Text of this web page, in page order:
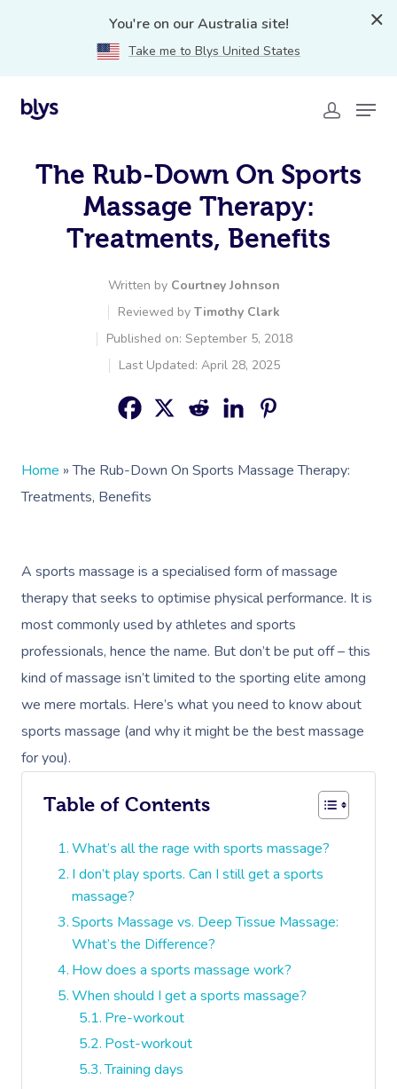
You're on our Australia site!
Take me to Blys United States
The Rub-Down On Sports
Massage Therapy:
Treatments, Benefits
Written by Courtney Johnson
Reviewed by Timothy Clark
Published on: September 5, 2018
Last Updated: April 28, 2025
Home »The Rub-Down On Sports Massage Therapy:
Treatments, Benefits
A sports massage is a specialised form of massage
therapy that seeks to optimise physical performance. It is
most commonly used by athletes and sports
professionals, hence the name. But don’t be put off – this
kind of massage isn’t limited to the sporting elite among
we mere mortals. Here’s what you need to know about
sports massage (and why it might be the best massage
for you).
Table of Contents
What’s all the rage with sports massage?
I don’t play sports. Can I still get a sports
massage?
Sports Massage vs. Deep Tissue Massage:
What’s the Difference?
How does a sports massage work?
When should I get a sports massage?
Pre-workout
Post-workout
Training days